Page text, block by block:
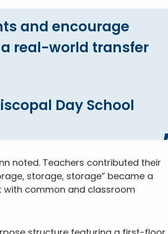
and encourage
real-world transfer
Day School
noted. Teachers contributed their
storage, storage” became a
common and classroom